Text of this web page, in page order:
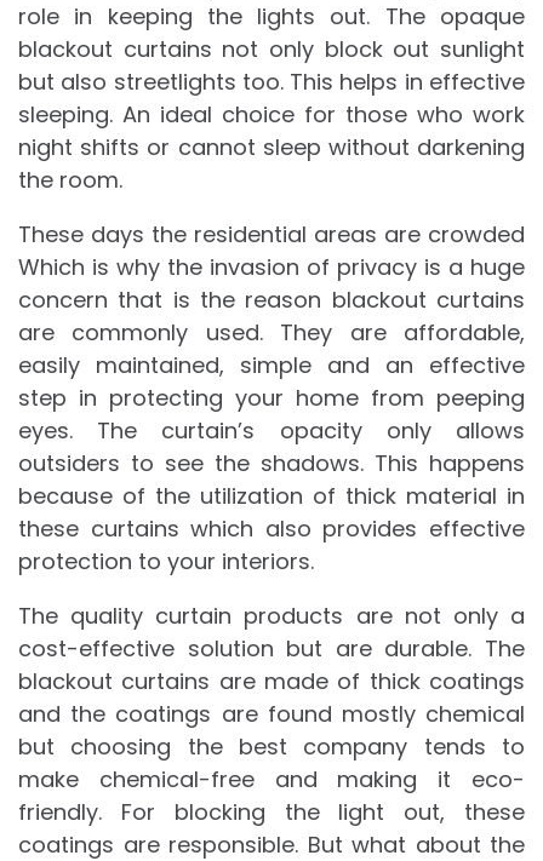
role in keeping the lights out. The opaque
blackout curtains not only block out sunlight
but also streetlights too. This helps in effective
sleeping. An ideal choice for those who work
night shifts or cannot sleep without darkening
the room.
These days the residential areas are crowded
Which is why the invasion of privacy is a huge
concern that is the reason blackout curtains
are commonly used. They are affordable,
easily maintained, simple and an effective
step in protecting your home from peeping
eyes. The curtain’s opacity only allows
outsiders to see the shadows. This happens
because of the utilization of thick material in
these curtains which also provides effective
protection to your interiors.
The quality curtain products are not only a
cost-effective solution but are durable. The
blackout curtains are made of thick coatings
and the coatings are found mostly chemical
but choosing the best company tends to
make chemical-free and making it eco-
friendly. For blocking the light out, these
coatings are responsible. But what about the